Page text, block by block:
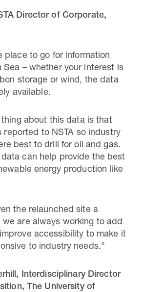
Director of Corporate,
place to go for information
Sea – whether your interest is
storage or wind, the data
available.
thing about this data is that
reported to NSTA so industry
best to drill for oil and gas.
can help provide the best
energy production like
the relaunched site a
are always working to add
accessibility to make it
to industry needs.”
Interdisciplinary Director
The University of